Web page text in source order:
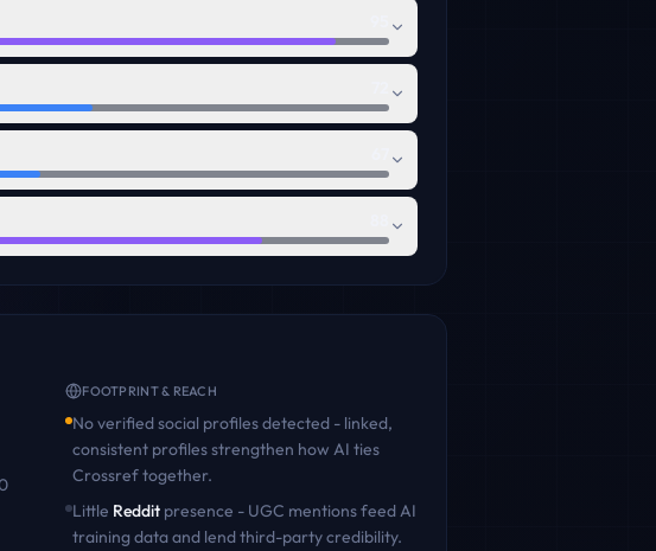
FOOTPRINT & REACH
No verified social profiles detected - linked,
consistent profiles strengthen how AI ties
Crossreftogether.
Little Reddit presence - UGC mentions feed AI
training data and lend third-party credibility.